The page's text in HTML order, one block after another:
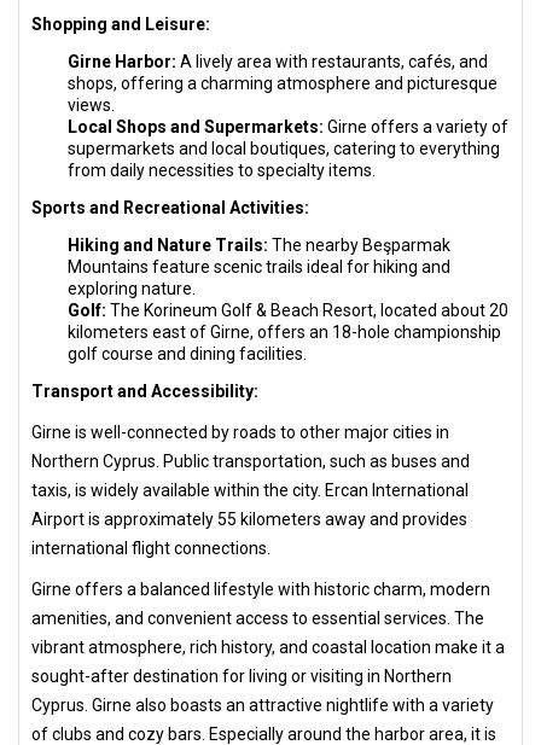
Shopping and Leisure:
Girne Harbor: A lively area with restaurants, cafés, and
shops, offering a charming atmosphere and picturesque
views.
Local Shops and Supermarkets: Girne offers a variety of
supermarkets and local boutiques, catering to everything
from daily necessities to specialty items.
Sports and Recreational Activities:
Hiking and Nature Trails: The nearby Beşparmak
Mountains feature scenic trails ideal for hiking and
exploring nature.
Golf: The Korineum Golf & Beach Resort, located about 20
kilometers east of Girne, offers an 18-hole championship
golf course and dining facilities.
Transport and Accessibility:
Girne is well-connected by roads to other major cities in
Northern Cyprus. Public transportation, such as buses and
taxis, is widely available within the city. Ercan International
Airport is approximately 55 kilometers away and provides
international flight connections.
Girne offers a balanced lifestyle with historic charm, modern
amenities, and convenient access to essential services. The
vibrant atmosphere, rich history, and coastal location make it a
sought-after destination for living or visiting in Northern
Cyprus. Girne also boasts an attractive nightlife with a variety
of clubs and cozy bars. Especially around the harbor area, it is